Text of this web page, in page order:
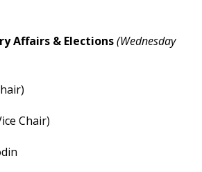
Affairs & Elections(Wednesday
Chair)